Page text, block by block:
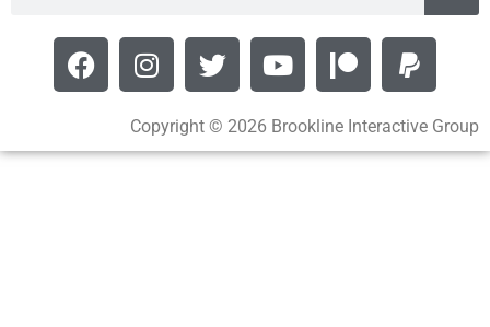
Copyright © 2026 Brookline Interactive Group